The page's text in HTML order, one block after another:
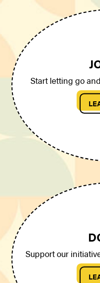
Start letting go
Support our